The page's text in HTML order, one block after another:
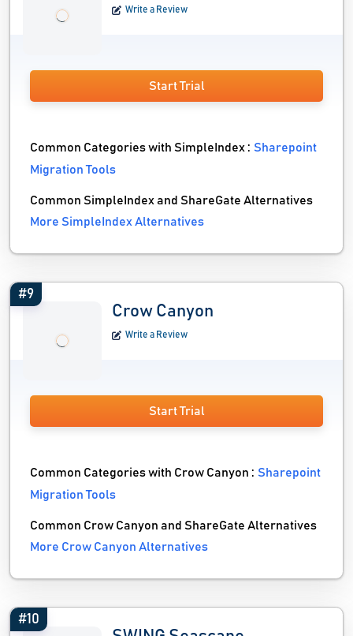
Write a Review
Start Trial
Common Categories with SimpleIndex :Sharepoint
Migration Tools
Common SimpleIndex and ShareGate Alternatives
More SimpleIndex Alternatives
#9
Crow Canyon
Write a Review
Start Trial
Common Categories with Crow Canyon :Sharepoint
Migration Tools
Common Crow Canyon and ShareGate Alternatives
More Crow Canyon Alternatives
#10